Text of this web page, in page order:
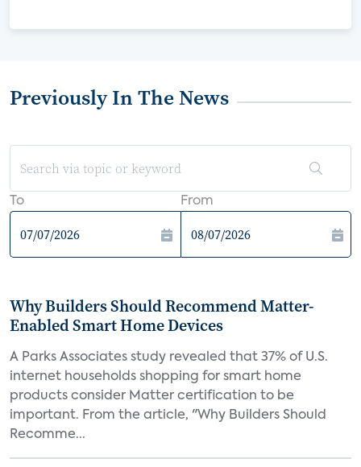
Previously In The News
To From
Why Builders Should Recommend Matter-
Enabled Smart Home Devices
A Parks Associates study revealed that 37% of U.S.
internet households shopping for smart home
products consider Matter certification to be
important. From the article, "Why Builders Should
Recomme...